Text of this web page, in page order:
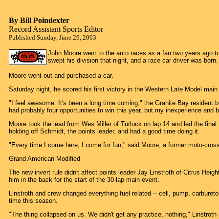
By Bill Poindexter
Record Assistant Sports Editor
Published Sunday, June 29, 2003
John Moore went to the auto races as a fan two years ago
swept his division that night, and a race car driver was born.
Moore went out and purchased a car.
Saturday night, he scored his first victory in the Western Late Model
"I feel awesome. It's been a long time coming," the Granite Bay resident
had probably four opportunities to win this year, but my inexperience and
Moore took the lead from Wes Miller of Turlock on lap 14 and led the
holding off Schmidt, the points leader, and had a good time doing it.
"Every time I come here, I come for fun," said Moore, a former moto-
Grand American Modified
The new invert rule didn't affect points leader Jay Linstroth of Citrus
him in the back for the start of the 30-lap main event.
Linstroth and crew changed everything fuel related -- cell, pump,
time this season.
"The thing collapsed on us. We didn't get any practice, nothing,"